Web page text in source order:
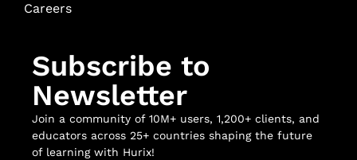
Careers
Subscribe to
Newsletter
Join a community of 10M+ users, 1,200+ clients, and
educators across 25+ countries shaping the future
of learning with Hurix!